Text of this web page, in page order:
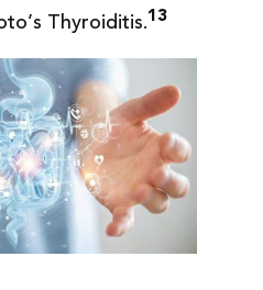
Thyroiditis.13